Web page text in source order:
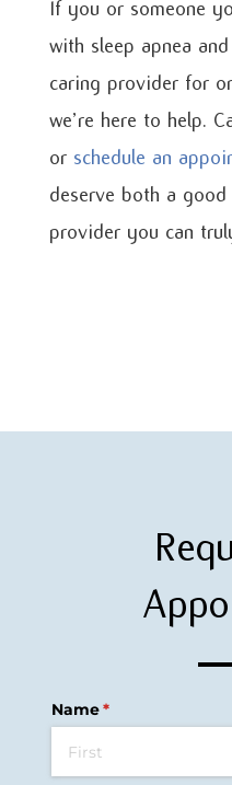
If you or someone
with sleep apnea
caring provider for
we’re here to help.
or schedule an
deserve both a good
provider you can
Name*
(required)